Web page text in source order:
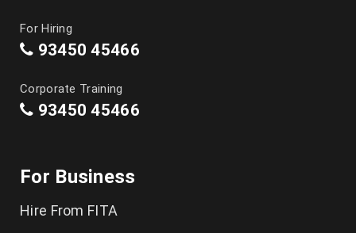
For Hiring
93450 45466
Corporate Training
93450 45466
For Business
Hire From FITA